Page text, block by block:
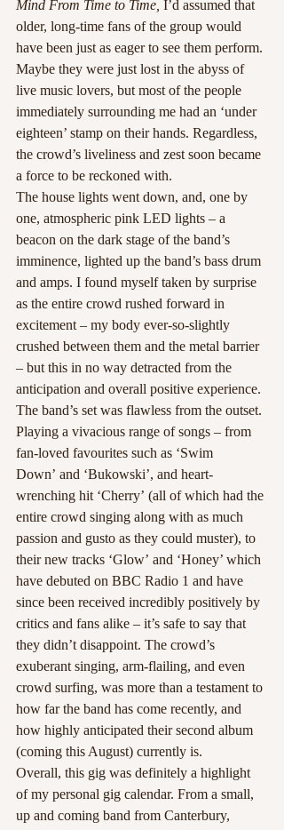
Mind From Time to Time, I’d assumed that
older, long-time fans of the group would
have been just as eager to see them perform.
Maybe they were just lost in the abyss of
live music lovers, but most of the people
immediately surrounding me had an ‘under
eighteen’ stamp on their hands. Regardless,
the crowd’s liveliness and zest soon became
a force to be reckoned with.
The house lights went down, and, one by
one, atmospheric pink LED lights – a
beacon on the dark stage of the band’s
imminence, lighted up the band’s bass drum
and amps. I found myself taken by surprise
as the entire crowd rushed forward in
excitement – my body ever-so-slightly
crushed between them and the metal barrier
– but this in no way detracted from the
anticipation and overall positive experience.
The band’s set was flawless from the outset.
Playing a vivacious range of songs – from
fan-loved favourites such as ‘Swim
Down’ and ‘Bukowski’, and heart-
wrenching hit ‘Cherry’ (all of which had the
entire crowd singing along with as much
passion and gusto as they could muster), to
their new tracks ‘Glow’ and ‘Honey’ which
have debuted on BBC Radio 1 and have
since been received incredibly positively by
critics and fans alike – it’s safe to say that
they didn’t disappoint. The crowd’s
exuberant singing, arm-flailing, and even
crowd surfing, was more than a testament to
how far the band has come recently, and
how highly anticipated their second album
(coming this August) currently is.
Overall, this gig was definitely a highlight
of my personal gig calendar. From a small,
up and coming band from Canterbury,